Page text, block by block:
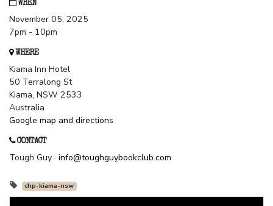
WHEN
November 05, 2025
7pm - 10pm
WHERE
Kiama Inn Hotel
50 Terralong St
Kiama, NSW 2533
Australia
Google map and directions
CONTACT
Tough Guy · info@toughguybookclub.com
chp-kiama-nsw